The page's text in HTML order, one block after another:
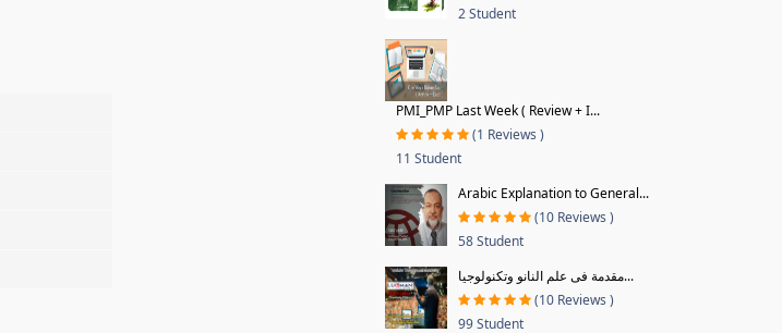
2 Student
PMI_PMP Last Week ( Review + I...
(1 Reviews )
11 Student
Arabic Explanation to General...
(10 Reviews )
58 Student
مقدمة فى علم النانو وتكنولوجيا...
(10 Reviews )
99 Student